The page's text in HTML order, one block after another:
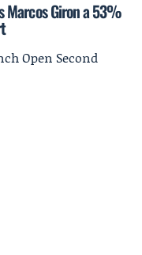
Marcos Giron a 53%